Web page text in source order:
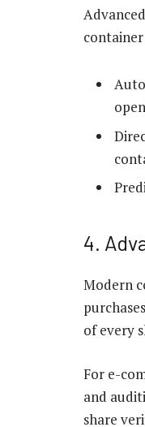
4.
Modern
of every
For e-
and
share